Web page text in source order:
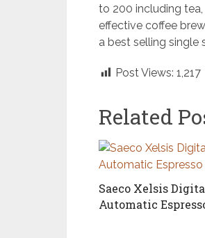
to 200 including
effective coffee
a best selling single
Post Views: 1,217
Related
Saeco Xelsis
Automatic